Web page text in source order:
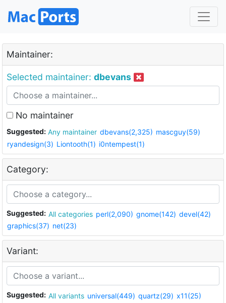
Maintainer:
Selected maintainer: dbevans
No maintainer
Suggested: Any maintainer dbevans(2,325) mascguy(59)
ryandesign(3) Liontooth(1) i0ntempest(1)
Category:
Suggested: All categories perl(2,090) gnome(142) devel(42)
graphics(37) net(23)
Variant:
Suggested: All variants universal(449) quartz(29) x11(25)